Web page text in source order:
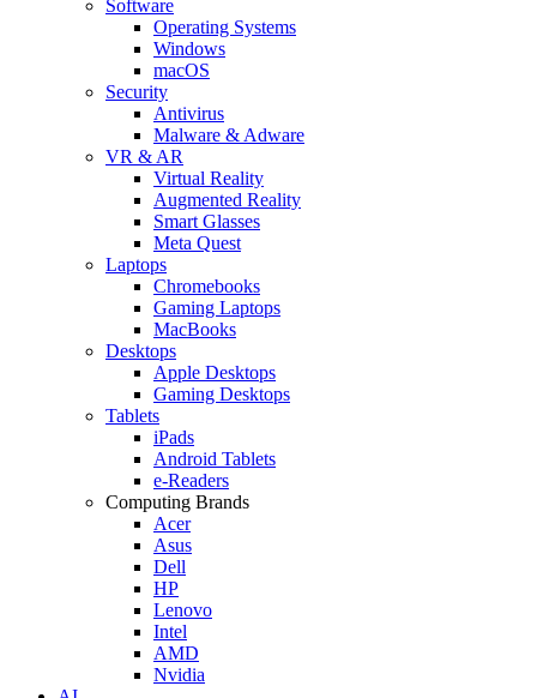
Software
Operating Systems
Windows
macOS
Security
Antivirus
Malware & Adware
VR & AR
Virtual Reality
Augmented Reality
Smart Glasses
Meta Quest
Laptops
Chromebooks
Gaming Laptops
MacBooks
Desktops
Apple Desktops
Gaming Desktops
Tablets
iPads
Android Tablets
e-Readers
Computing Brands
Acer
Asus
Dell
HP
Lenovo
Intel
AMD
Nvidia